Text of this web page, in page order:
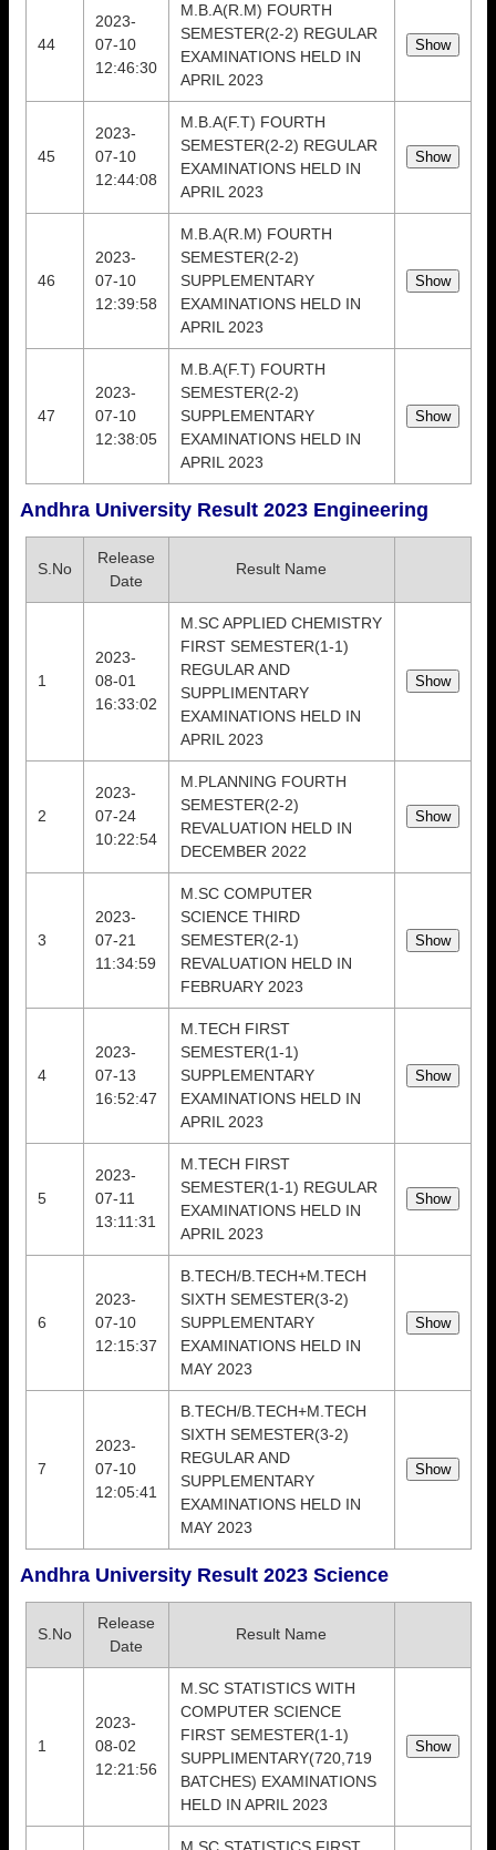
44
2023-
07-10
12:46:30
M.B.A(R.M) FOURTH
SEMESTER(2-2) REGULAR
EXAMINATIONS HELD IN
APRIL 2023
45
2023-
07-10
12:44:08
M.B.A(F.T) FOURTH
SEMESTER(2-2) REGULAR
EXAMINATIONS HELD IN
APRIL 2023
46
2023-
07-10
12:39:58
M.B.A(R.M) FOURTH
SEMESTER(2-2)
SUPPLEMENTARY
EXAMINATIONS HELD IN
APRIL 2023
47
2023-
07-10
12:38:05
M.B.A(F.T) FOURTH
SEMESTER(2-2)
SUPPLEMENTARY
EXAMINATIONS HELD IN
APRIL 2023
Andhra University Result 2023 Engineering
S.No
Release
Date
Result Name
1
2023-
08-01
16:33:02
M.SC APPLIED CHEMISTRY
FIRST SEMESTER(1-1)
REGULAR AND
SUPPLIMENTARY
EXAMINATIONS HELD IN
APRIL 2023
2
2023-
07-24
10:22:54
M.PLANNING FOURTH
SEMESTER(2-2)
REVALUATION HELD IN
DECEMBER 2022
3
2023-
07-21
11:34:59
M.SC COMPUTER
SCIENCE THIRD
SEMESTER(2-1)
REVALUATION HELD IN
FEBRUARY 2023
4
2023-
07-13
16:52:47
M.TECH FIRST
SEMESTER(1-1)
SUPPLEMENTARY
EXAMINATIONS HELD IN
APRIL 2023
5
2023-
07-11
13:11:31
M.TECH FIRST
SEMESTER(1-1) REGULAR
EXAMINATIONS HELD IN
APRIL 2023
6
2023-
07-10
12:15:37
B.TECH/B.TECH+M.TECH
SIXTH SEMESTER(3-2)
SUPPLEMENTARY
EXAMINATIONS HELD IN
MAY 2023
7
2023-
07-10
12:05:41
B.TECH/B.TECH+M.TECH
SIXTH SEMESTER(3-2)
REGULAR AND
SUPPLEMENTARY
EXAMINATIONS HELD IN
MAY 2023
Andhra University Result 2023 Science
S.No
Release
Date
Result Name
1
2023-
08-02
12:21:56
M.SC STATISTICS WITH
COMPUTER SCIENCE
FIRST SEMESTER(1-1)
SUPPLIMENTARY(720,719
BATCHES) EXAMINATIONS
HELD IN APRIL 2023